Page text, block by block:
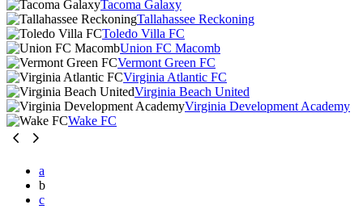
Tacoma Galaxy
Tallahassee Reckoning
Toledo Villa FC
Union FC Macomb
Vermont Green FC
Virginia Atlantic FC
Virginia Beach United
Virginia Development Academy
Wake FC
a
b
c